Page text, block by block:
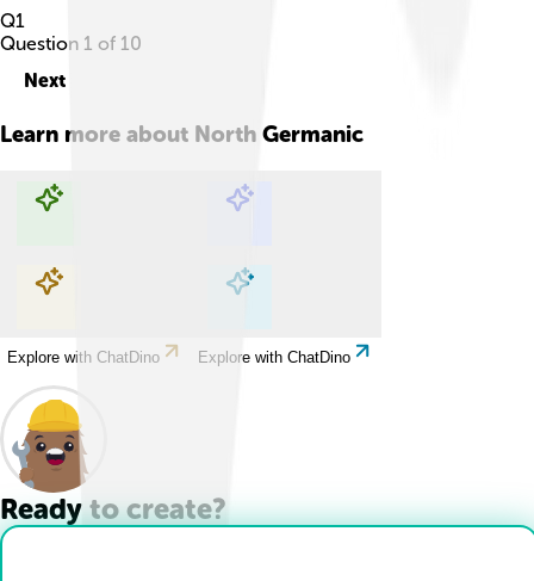
Q1
Question 1 of 10
Next
Learn more about North Germanic
Explore with ChatDino Explore with ChatDino
Explore with ChatDino Explore with ChatDino
Ready to create?